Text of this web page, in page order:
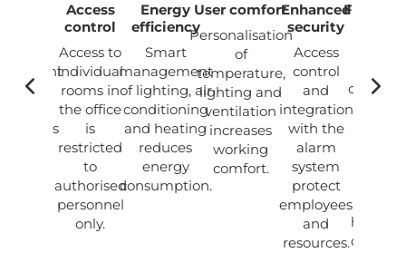
panels
Access
control
Access to
individual
rooms in
the office
is
restricted
to
authorised
personnel
only.
Energy
efficiency
Smart
management
of lighting, air
conditioning
and heating
reduces
energy
consumption.
User comfort
Personalisation
of
temperature,
lighting and
ventilation
increases
working
comfort.
Enhanced
security
Access
control
and
integration
with the
alarm
system
protect
employees
and
resources.office